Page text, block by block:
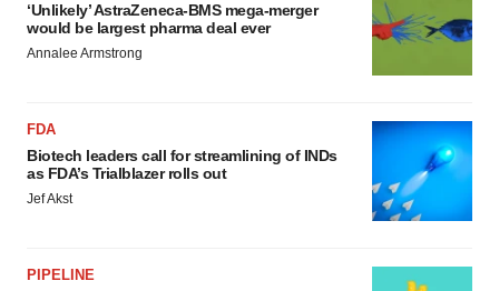
‘Unlikely’ AstraZeneca-BMS mega-merger
would be largest pharma deal ever
Annalee Armstrong
FDA
Biotech leaders call for streamlining of INDs
as FDA’s Trialblazer rolls out
Jef Akst
PIPELINE